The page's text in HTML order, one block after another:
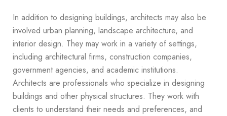
In addition to designing buildings, architects may also be
involved urban planning, landscape architecture, and
interior design. They may work in a variety of settings,
including architectural firms, construction companies,
government agencies, and academic institutions.
Architects are professionals who specialize in designing
buildings and other physical structures. They work with
clients to understand their needs and preferences, and